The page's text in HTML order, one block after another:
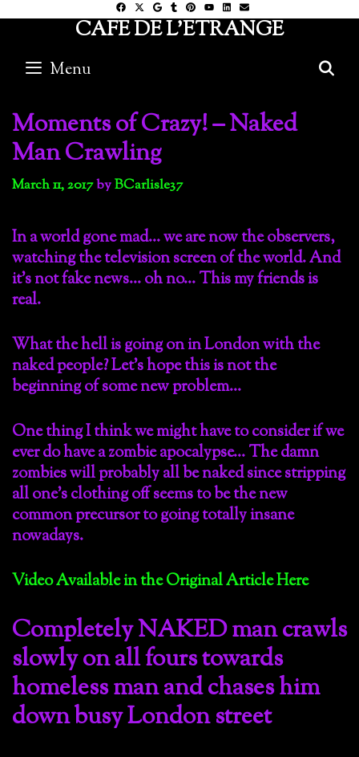
CAFE DE L'ETRANGE
Menu
Moments of Crazy! – Naked
Man Crawling
March 11, 2017byBCarlisle37
In a world gone mad… we are now the observers,
watching the television screen of the world. And
it’s not fake news… oh no… This my friends is
real.
What the hell is going on in London with the
naked people? Let’s hope this is not the
beginning of some new problem…
One thing I think we might have to consider if we
ever do have a zombie apocalypse… The damn
zombies will probably all be naked since stripping
all one’s clothing off seems to be the new
common precursor to going totally insane
nowadays.
Video Available in the Original Article Here
Completely NAKED man crawls
slowly on all fours towards
homeless man and chases him
down busy London street